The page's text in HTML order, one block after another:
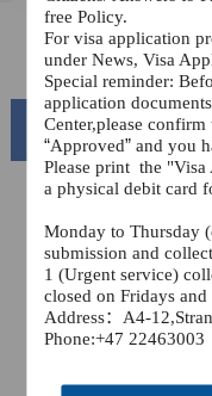
FAQ
Beautiful China
free Policy.
For visa application
under News, Visa
Special reminder:
application
Center,please
“Approved” and you
Please print the "Visa
a physical debit card
Monday to Thursday
submission and
1 (Urgent service)
closed on Fridays
Address：A4-
Phone:+47 22463003